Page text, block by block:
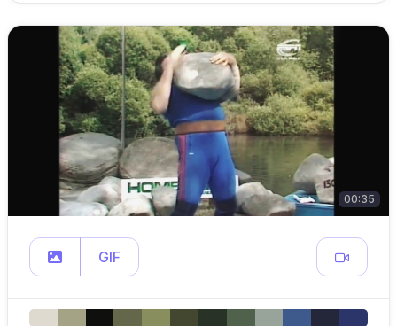
00:35
GIF